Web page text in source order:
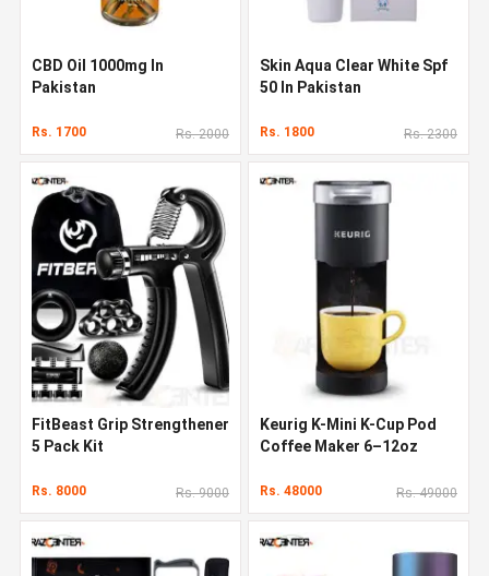
CBD Oil 1000mg In
Pakistan
Rs. 1700 Rs. 2000
Skin Aqua Clear White Spf
50 In Pakistan
Rs. 1800 Rs. 2300
FitBeast Grip Strengthener
5 Pack Kit
Rs. 8000 Rs. 9000
Keurig K-Mini K-Cup Pod
Coffee Maker 6–12oz
Rs. 48000 Rs. 49000